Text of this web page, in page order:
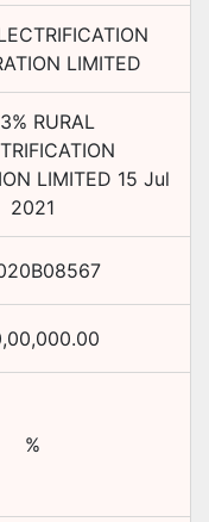
LIMITED
% RURAL
LIMITED 15 Jul
2021
%